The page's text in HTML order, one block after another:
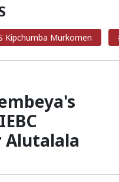
Kipchumba Murkomen
Alutalala